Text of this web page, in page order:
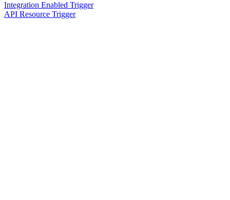
Integration Enabled Trigger
API Resource Trigger